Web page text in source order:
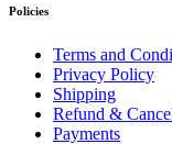
Policies
Terms and
Privacy Policy
Shipping
Refund &
Payments